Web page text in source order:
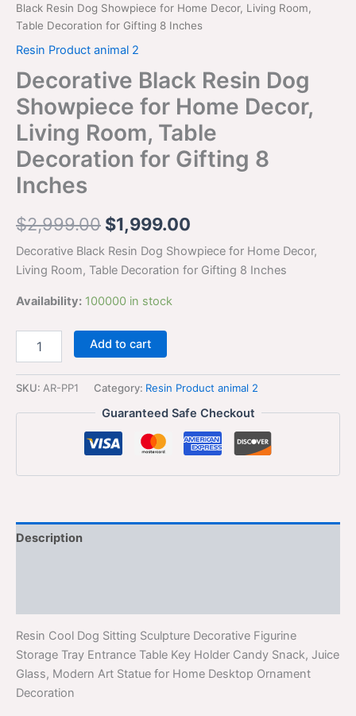
Black Resin Dog Showpiece for Home Decor, Living Room,
Table Decoration for Gifting 8 Inches
Resin Product animal 2
Decorative Black Resin Dog
Showpiece for Home Decor,
Living Room, Table
Decoration for Gifting 8
Inches
$2,999.00 $1,999.00
Decorative Black Resin Dog Showpiece for Home Decor,
Living Room, Table Decoration for Gifting 8 Inches
Availability: 100000 in stock
Add to cart
SKU: AR-PP1 Category: Resin Product animal 2
Guaranteed Safe Checkout
Description
Resin Cool Dog Sitting Sculpture Decorative Figurine
Storage Tray Entrance Table Key Holder Candy Snack, Juice
Glass, Modern Art Statue for Home Desktop Ornament
Decoration